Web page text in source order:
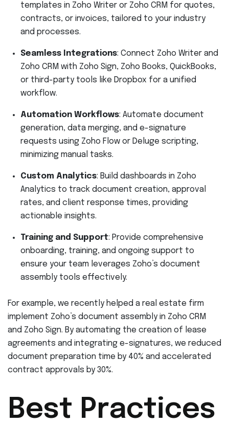
templates in Zoho Writer or Zoho CRM for quotes,
contracts, or invoices, tailored to your industry
and processes.
Seamless Integrations: Connect Zoho Writer and
Zoho CRM with Zoho Sign, Zoho Books, QuickBooks,
or third-party tools like Dropbox for a unified
workflow.
Automation Workflows: Automate document
generation, data merging, and e-signature
requests using Zoho Flow or Deluge scripting,
minimizing manual tasks.
Custom Analytics: Build dashboards in Zoho
Analytics to track document creation, approval
rates, and client response times, providing
actionable insights.
Training and Support: Provide comprehensive
onboarding, training, and ongoing support to
ensure your team leverages Zoho’s document
assembly tools effectively.
For example, we recently helped a real estate firm
implement Zoho’s document assembly in Zoho CRM
and Zoho Sign. By automating the creation of lease
agreements and integrating e-signatures, we reduced
document preparation time by 40% and accelerated
contract approvals by 30%.
Best Practices